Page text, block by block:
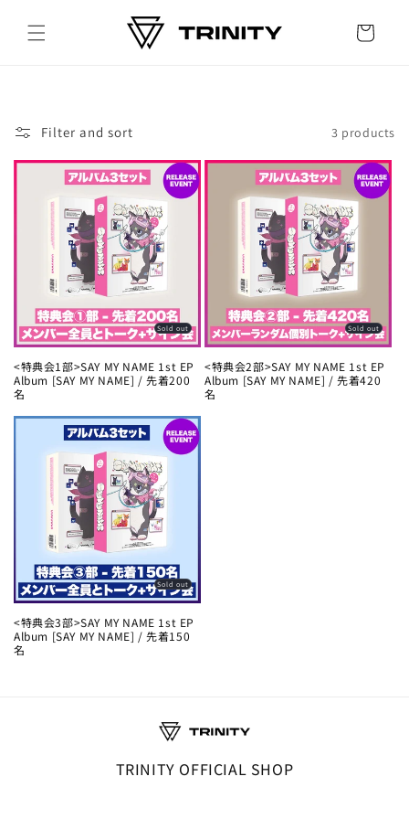
content
Cart
Filter and sort 3 products
Sold out
<特典会1部>SAY MY NAME 1st EP
Album [SAY MY NAME] / 先着200
名
Sold out
<特典会2部>SAY MY NAME 1st EP
Album [SAY MY NAME] / 先着420
名
Sold out
<特典会3部>SAY MY NAME 1st EP
Album [SAY MY NAME] / 先着150
名
TRINITY OFFICIAL SHOP